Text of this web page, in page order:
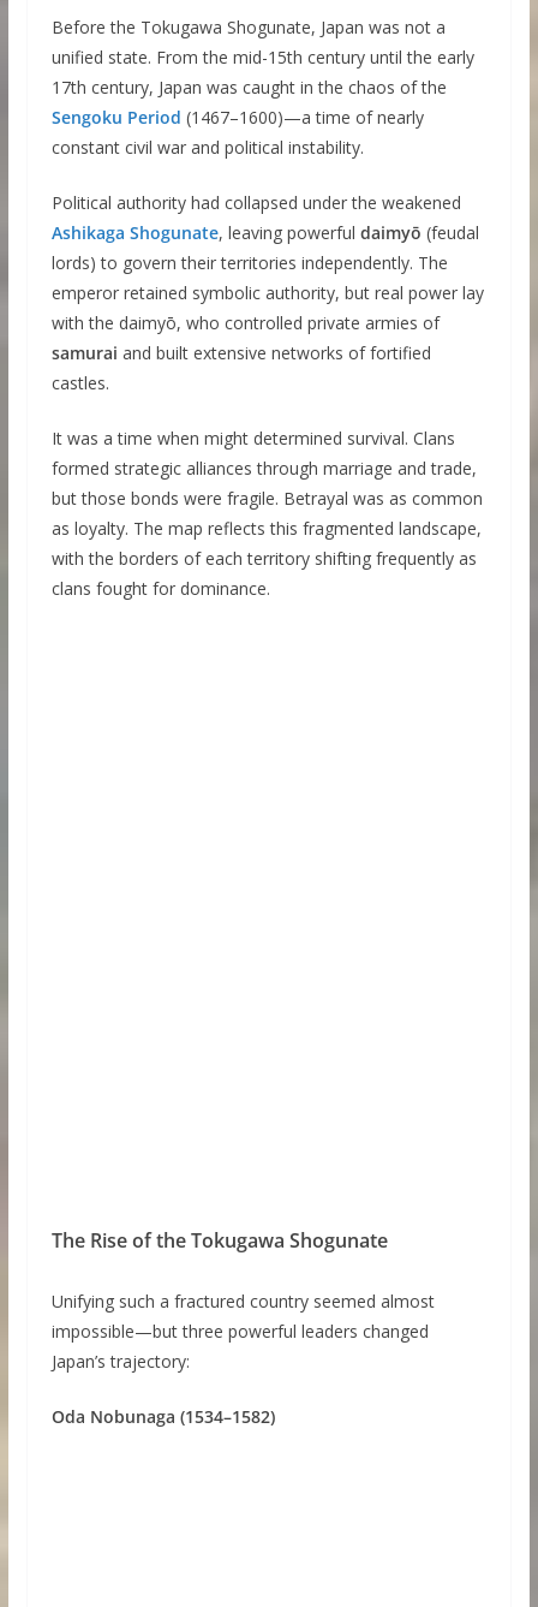
Before the Tokugawa Shogunate, Japan was not a
unified state. From the mid-15th century until the early
17th century, Japan was caught in the chaos of the
Sengoku Period (1467–1600)—a time of nearly
constant civil war and political instability.
Political authority had collapsed under the weakened
Ashikaga Shogunate, leaving powerful daimyō (feudal
lords) to govern their territories independently. The
emperor retained symbolic authority, but real power lay
with the daimyō, who controlled private armies of
samurai and built extensive networks of fortified
castles.
It was a time when might determined survival. Clans
formed strategic alliances through marriage and trade,
but those bonds were fragile. Betrayal was as common
as loyalty. The map reflects this fragmented landscape,
with the borders of each territory shifting frequently as
clans fought for dominance.
The Rise of the Tokugawa Shogunate
Unifying such a fractured country seemed almost
impossible—but three powerful leaders changed
Japan’s trajectory:
Oda Nobunaga (1534–1582)